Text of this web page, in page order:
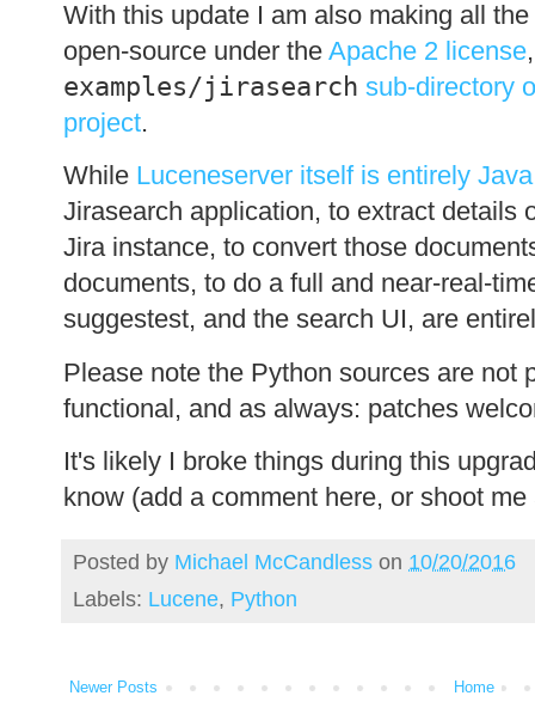
With this update I am also making all
open-source under the Apache 2 license
examples/jirasearch sub-directory
project.
While Luceneserver itself is entirely Java
Jirasearch application, to extract details
Jira instance, to convert those
documents, to do a full and near-real-
suggestest, and the search UI, are
Please note the Python sources are not
functional, and as always: patches
It's likely I broke things during this
know (add a comment here, or shoot
Posted by Michael McCandless on 10/20/2016
Labels: Lucene, Python
Newer Posts Home